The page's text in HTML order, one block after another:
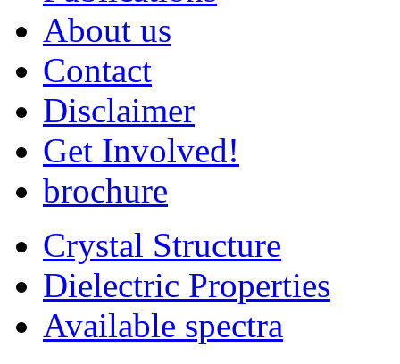
About us
Contact
Disclaimer
Get Involved!
brochure
Crystal Structure
Dielectric Properties
Available spectra